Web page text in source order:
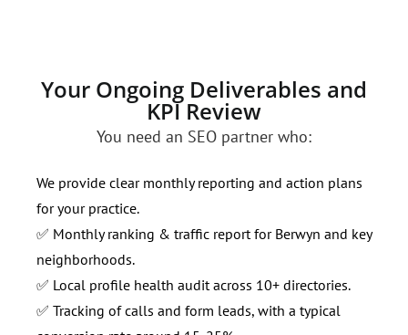
Your Ongoing Deliverables and
KPI Review
You need an SEO partner who:
We provide clear monthly reporting and action plans
for your practice.
✅ Monthly ranking & traffic report for Berwyn and key
neighborhoods.
✅ Local profile health audit across 10+ directories.
✅ Tracking of calls and form leads, with a typical